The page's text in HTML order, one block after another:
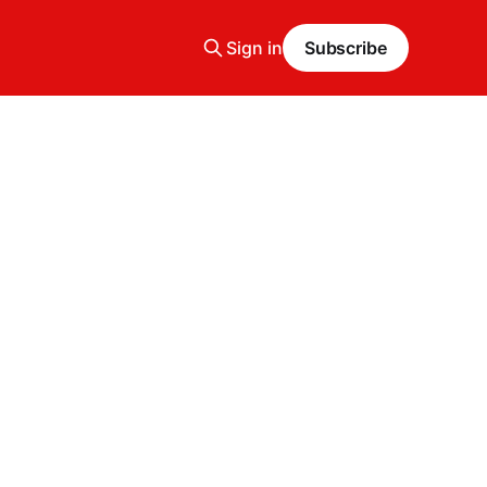
Sign in Subscribe